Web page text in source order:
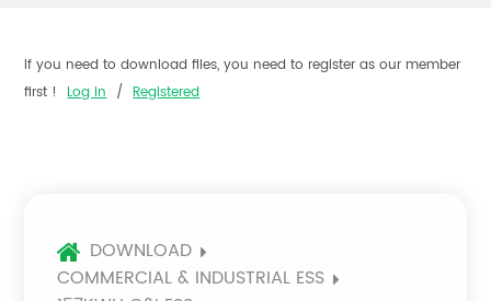
If you need to download files, you need to register as our member
first !
Log In / Registered
DOWNLOAD
COMMERCIAL & INDUSTRIAL ESS